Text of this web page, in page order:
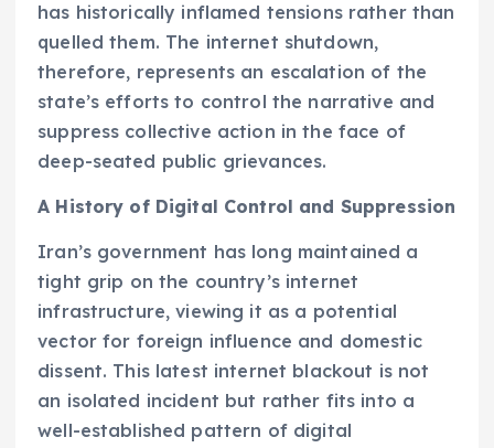
has historically inflamed tensions rather than
quelled them. The internet shutdown,
therefore, represents an escalation of the
state’s efforts to control the narrative and
suppress collective action in the face of
deep-seated public grievances.
A History of Digital Control and Suppression
Iran’s government has long maintained a
tight grip on the country’s internet
infrastructure, viewing it as a potential
vector for foreign influence and domestic
dissent. This latest internet blackout is not
an isolated incident but rather fits into a
well-established pattern of digital